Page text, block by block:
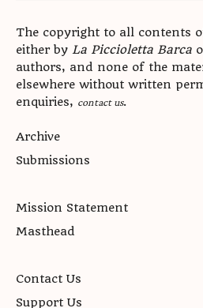
The copyright to all contents
either by La Piccioletta Barca
authors, and none of the
elsewhere without written
enquiries, contact us.
Archive
Submissions
Mission Statement
Masthead
Contact Us
Support Us